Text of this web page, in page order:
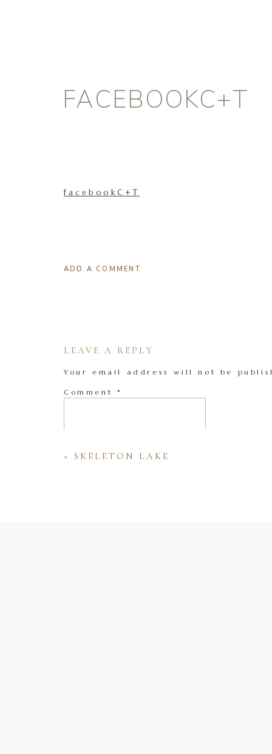
FACEBOOKC+T
facebookC+T
ADD A COMMENT
LEAVE A REPLY
Your email address will not be
Comment *
« SKELETON LAKE